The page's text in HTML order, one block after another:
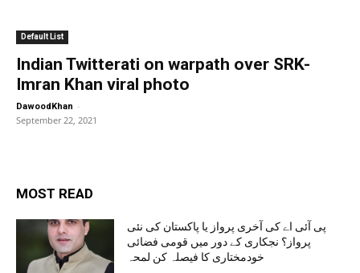
Default List
Indian Twitterati on warpath over SRK-
Imran Khan viral photo
DawoodKhan -
September 22, 2021
MOST READ
پی آئی اے کی آخری پرواز یا پاکستان کی نئی
پرواز؟ نجکاری کے دور میں قومی فضائی
خودمختاری کا فیصلہ کن لمحہ